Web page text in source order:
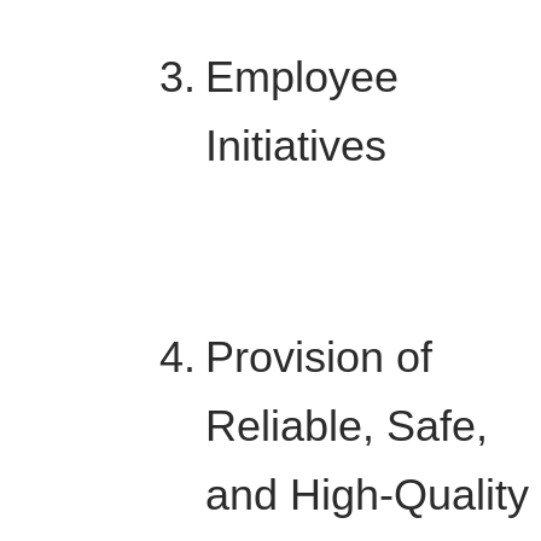
Employee
Initiatives
Provision of
Reliable, Safe,
and High-Quality